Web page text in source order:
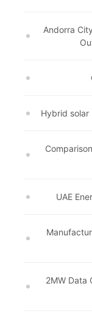
Andorra
Hybrid
UAE
2MW Data